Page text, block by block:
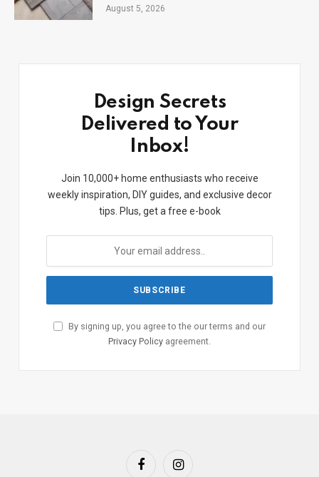
August 5, 2026
Design Secrets
Delivered to Your
Inbox!
Join 10,000+ home enthusiasts who receive
weekly inspiration, DIY guides, and exclusive decor
tips. Plus, get a free e-book
By signing up, you agree to the our terms and our
Privacy Policy agreement.
FacebookInstagram